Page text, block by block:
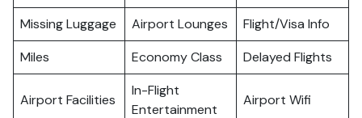
Missing Luggage Airport Lounges
Flight/Visa Info
Miles
Economy Class Delayed Flights
Airport Facilities
In-Flight
Entertainment
Airport Wifi